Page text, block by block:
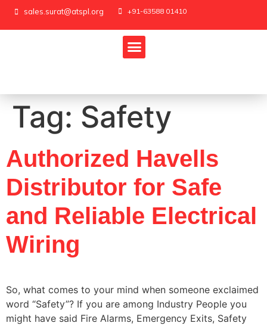
sales.surat@atspl.org +91-63588 01410
Tag: Safety
Authorized Havells
Distributor for Safe
and Reliable Electrical
Wiring
So, what comes to your mind when someone exclaimed
word “Safety”? If you are among Industry People you
might have said Fire Alarms, Emergency Exits, Safety